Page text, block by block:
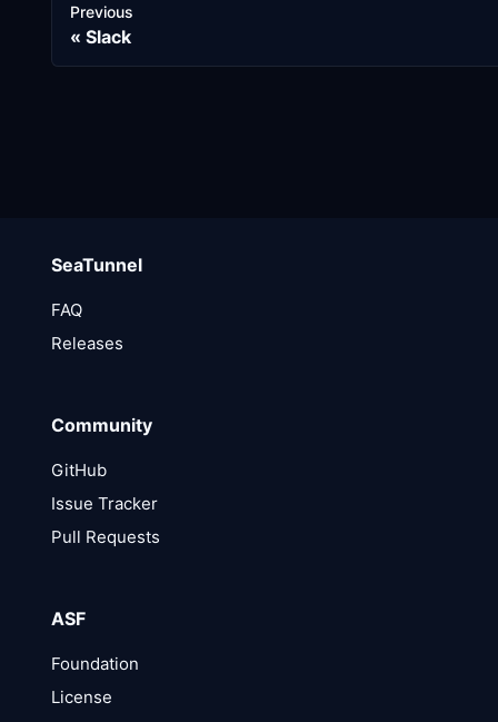
Previous
Slack
SeaTunnel
FAQ
Releases
Community
GitHub
Issue Tracker
Pull Requests
ASF
Foundation
License